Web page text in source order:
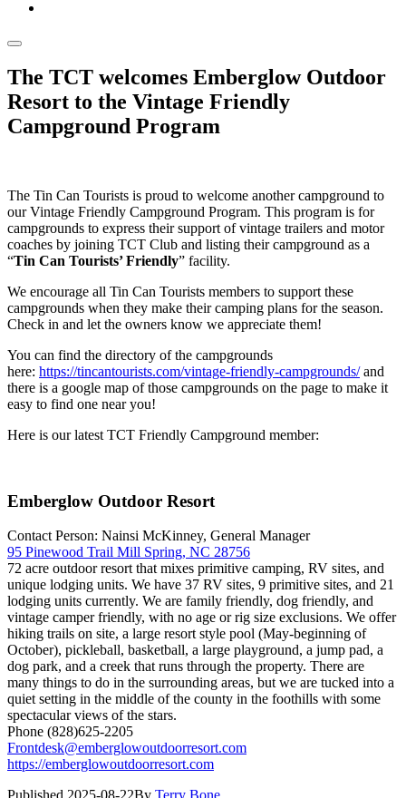
The TCT welcomes Emberglow Outdoor
Resort to the Vintage Friendly
Campground Program
The Tin Can Tourists is proud to welcome another campground to
our Vintage Friendly Campground Program. This program is for
campgrounds to express their support of vintage trailers and motor
coaches by joining TCT Club and listing their campground as a
“Tin Can Tourists’ Friendly” facility.
We encourage all Tin Can Tourists members to support these
campgrounds when they make their camping plans for the season.
Check in and let the owners know we appreciate them!
You can find the directory of the campgrounds
here: https://tincantourists.com/vintage-friendly-campgrounds/and
there is a google map of those campgrounds on the page to make it
easy to find one near you!
Here is our latest TCT Friendly Campground member:
Emberglow Outdoor Resort
Contact Person: Nainsi McKinney, General Manager
95 Pinewood Trail Mill Spring, NC 28756
72 acre outdoor resort that mixes primitive camping, RV sites, and
unique lodging units. We have 37 RV sites, 9 primitive sites, and 21
lodging units currently. We are family friendly, dog friendly, and
vintage camper friendly, with no age or rig size exclusions. We offer
hiking trails on site, a large resort style pool (May-beginning of
October), pickleball, basketball, a large playground, a jump pad, a
dog park, and a creek that runs through the property. There are
many things to do in the surrounding areas, but we are tucked into a
quiet setting in the middle of the county in the foothills with some
spectacular views of the stars.
Phone (828)625-2205
Frontdesk@emberglowoutdoorresort.com
https://emberglowoutdoorresort.com